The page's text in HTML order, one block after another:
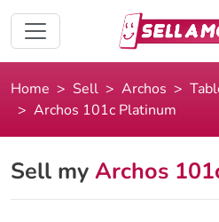
Home Sell Archos
Archos 101c Platinum
Sell my Archos